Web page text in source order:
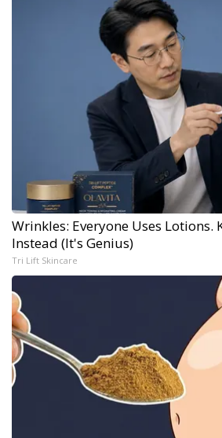
Wrinkles: Everyone Uses Lotions.
Instead (It's Genius)
Tri Lift Skincare